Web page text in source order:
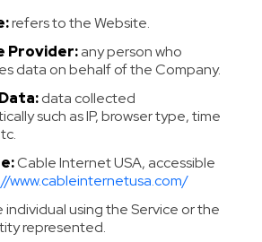
refers to the Website.
Provider:any person who
data on behalf of the Company.
data collected
such as IP, browser type, time
Cable Internet USA, accessible
www.cableinternetusa.com/
using the Service or the
represented.